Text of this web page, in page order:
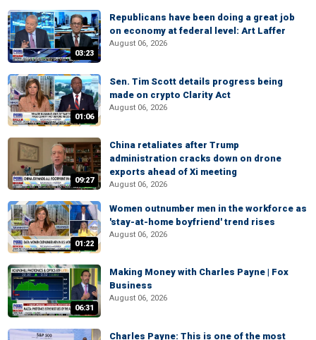
03:23
Republicans have been doing a great job
on economy at federal level: Art Laffer
August 06, 2026
01:06
Sen. Tim Scott details progress being
made on crypto Clarity Act
August 06, 2026
09:27
China retaliates after Trump
administration cracks down on drone
exports ahead of Xi meeting
August 06, 2026
01:22
Women outnumber men in the workforce as
'stay-at-home boyfriend' trend rises
August 06, 2026
06:31
Making Money with Charles Payne | Fox
Business
August 06, 2026
Charles Payne: This is one of the most